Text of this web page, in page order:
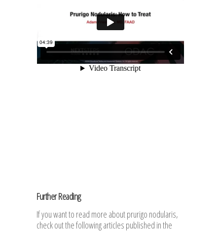
Further Reading
If you want to read more about prurigo nodularis,
check out the following articles published in the